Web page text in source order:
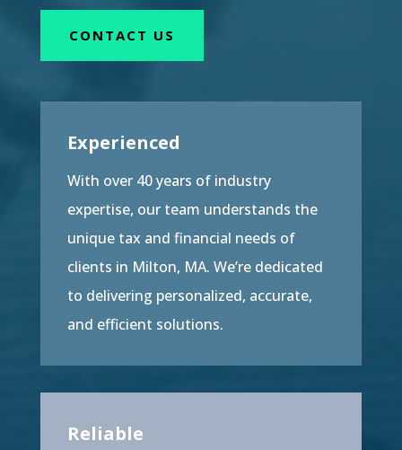
CONTACT US
Experienced
With over 40 years of industry
expertise, our team understands the
unique tax and financial needs of
clients in Milton, MA. We’re dedicated
to delivering personalized, accurate,
and efficient solutions.
Reliable